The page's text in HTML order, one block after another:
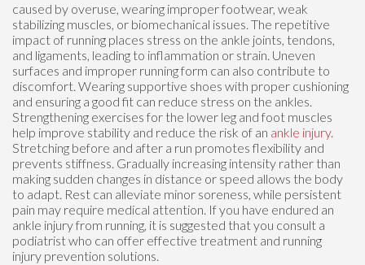
caused by overuse, wearing improper footwear, weak
stabilizing muscles, or biomechanical issues. The repetitive
impact of running places stress on the ankle joints, tendons,
and ligaments, leading to inflammation or strain. Uneven
surfaces and improper running form can also contribute to
discomfort. Wearing supportive shoes with proper cushioning
and ensuring a good fit can reduce stress on the ankles.
Strengthening exercises for the lower leg and foot muscles
help improve stability and reduce the risk of an ankle injury.
Stretching before and after a run promotes flexibility and
prevents stiffness. Gradually increasing intensity rather than
making sudden changes in distance or speed allows the body
to adapt. Rest can alleviate minor soreness, while persistent
pain may require medical attention. If you have endured an
ankle injury from running, it is suggested that you consult a
podiatrist who can offer effective treatment and running
injury prevention solutions.